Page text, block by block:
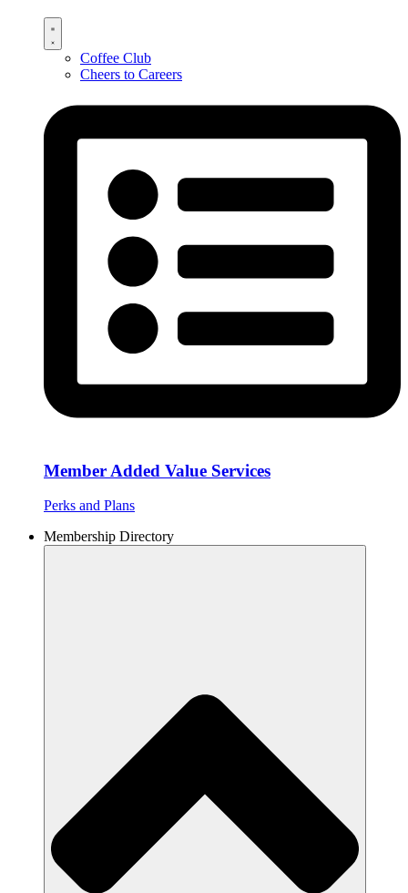
Coffee Club
Cheers to Careers
Member Added Value Services
Perks and Plans
Membership Directory